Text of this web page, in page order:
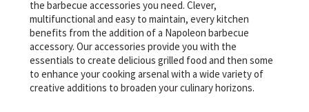
the barbecue accessories you need. Clever,
multifunctional and easy to maintain, every kitchen
benefits from the addition of a Napoleon barbecue
accessory. Our accessories provide you with the
essentials to create delicious grilled food and then some
to enhance your cooking arsenal with a wide variety of
creative additions to broaden your culinary horizons.